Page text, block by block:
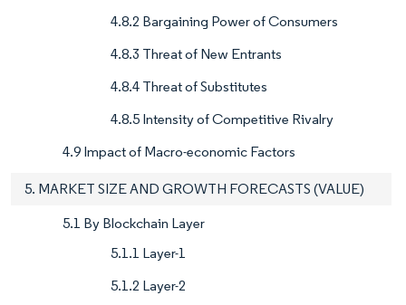
4.8.2 Bargaining Power of Consumers
4.8.3 Threat of New Entrants
4.8.4 Threat of Substitutes
4.8.5 Intensity of Competitive Rivalry
4.9 Impact of Macro-economic Factors
5. MARKET SIZE AND GROWTH FORECASTS (VALUE)
5.1 By Blockchain Layer
5.1.1 Layer-1
5.1.2 Layer-2